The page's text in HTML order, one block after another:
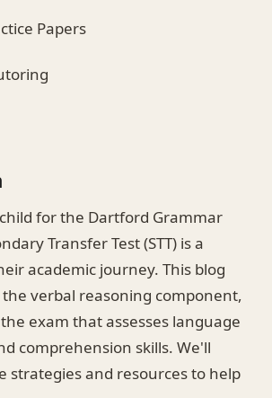
Papers
for the Dartford Grammar
Transfer Test (STT) is a
academic journey. This blog
the verbal reasoning component,
exam that assesses language
comprehension skills. We'll
strategies and resources to help